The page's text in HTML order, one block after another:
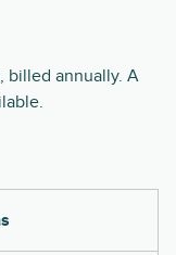
billed annually. A